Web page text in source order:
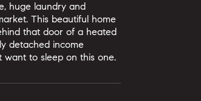
huge laundry and
This beautiful home
that door of a heated
detached income
want to sleep on this one.